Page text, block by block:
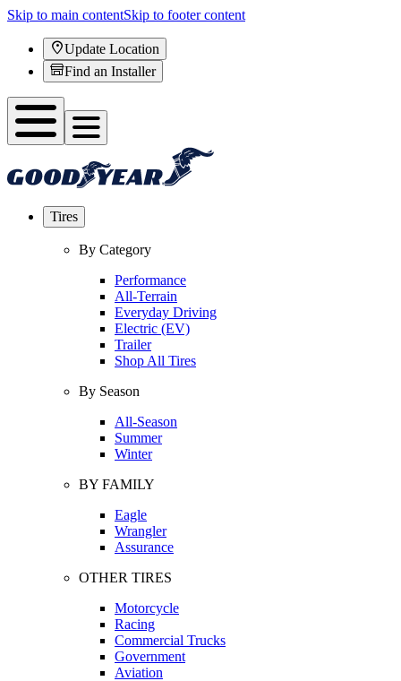
Skip to main contentSkip to footer content
Update Location
Find an Installer
Tires
By Category
Performance
All-Terrain
Everyday Driving
Electric (EV)
Trailer
Shop All Tires
By Season
All-Season
Summer
Winter
BY FAMILY
Eagle
Wrangler
Assurance
OTHER TIRES
Motorcycle
Racing
Commercial Trucks
Government
Aviation